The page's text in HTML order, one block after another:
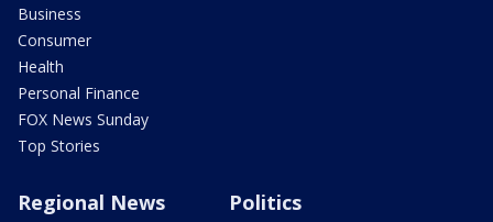
Business
Consumer
Health
Personal Finance
FOX News Sunday
Top Stories
Regional News Politics